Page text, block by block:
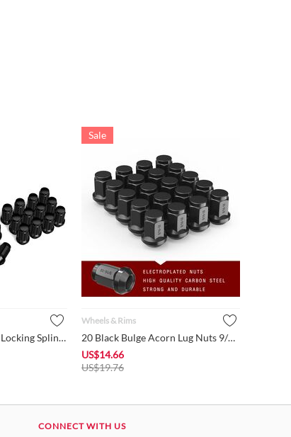
16 Black ATV & UTV Locking Spline Lug Nuts 3/8" x 24mm w/ 1 S...
Sale
Wheels & Rims
20 Black Bulge Acorn Lug Nuts 9/16-18 Hex 3/4" fits Dodge Dur...
US$14.66
US$19.76
CONNECT WITH US